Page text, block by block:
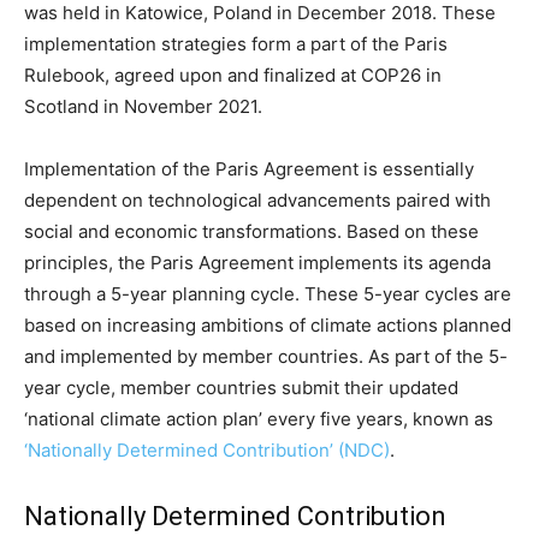
was held in Katowice, Poland in December 2018. These
implementation strategies form a part of the Paris
Rulebook, agreed upon and finalized at COP26 in
Scotland in November 2021.
Implementation of the Paris Agreement is essentially
dependent on technological advancements paired with
social and economic transformations. Based on these
principles, the Paris Agreement implements its agenda
through a 5-year planning cycle. These 5-year cycles are
based on increasing ambitions of climate actions planned
and implemented by member countries. As part of the 5-
year cycle, member countries submit their updated
‘national climate action plan’ every five years, known as
‘Nationally Determined Contribution’ (NDC).
Nationally Determined Contribution